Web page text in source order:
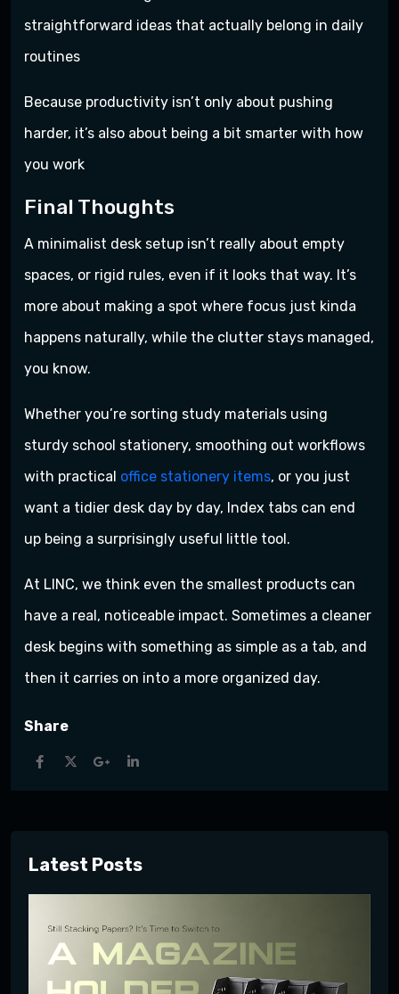
straightforward ideas that actually belong in daily
routines
Because productivity isn’t only about pushing
harder, it’s also about being a bit smarter with how
you work
Final Thoughts
A minimalist desk setup isn’t really about empty
spaces, or rigid rules, even if it looks that way. It’s
more about making a spot where focus just kinda
happens naturally, while the clutter stays managed,
you know.
Whether you’re sorting study materials using
sturdy school stationery, smoothing out workflows
with practical office stationery items, or you just
want a tidier desk day by day, Index tabs can end
up being a surprisingly useful little tool.
At LINC, we think even the smallest products can
have a real, noticeable impact. Sometimes a cleaner
desk begins with something as simple as a tab, and
then it carries on into a more organized day.
Share
Latest Posts